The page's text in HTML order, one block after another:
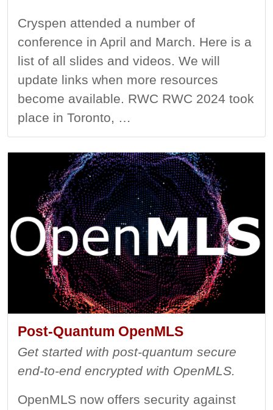
Cryspen attended a number of
conference in April and March. Here is a
list of all slides and videos. We will
update links when more resources
become available. RWC RWC 2024 took
place in Toronto, …
Post-Quantum OpenMLS
Get started with post-quantum secure
end-to-end encrypted with OpenMLS.
OpenMLS now offers security against